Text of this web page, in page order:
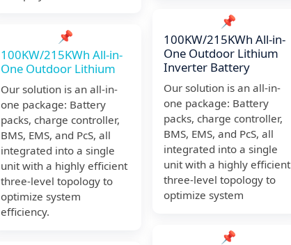
📌
100KW/215KWh All-in-
One Outdoor Lithium
Our solution is an all-in-
one package: Battery
packs, charge controller,
BMS, EMS, and PcS, all
integrated into a single
unit with a highly efficient
three-level topology to
optimize system
efficiency.
📌
100KW/215KWh All-in-
One Outdoor Lithium
Inverter Battery
Our solution is an all-in-
one package: Battery
packs, charge controller,
BMS, EMS, and PcS, all
integrated into a single
unit with a highly efficient
three-level topology to
optimize system
📌